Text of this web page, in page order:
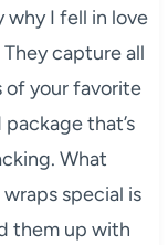
why I fell in love
capture all
of your favorite
that’s
What
special is
them up with